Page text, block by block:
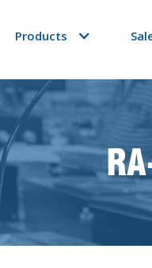
Products